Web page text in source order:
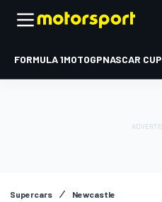
FORMULA 1MOTOGPNASCAR CUP
Supercars Newcastle